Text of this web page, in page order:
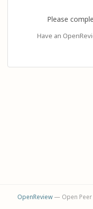
Please
Have an
OpenReview— Open Peer